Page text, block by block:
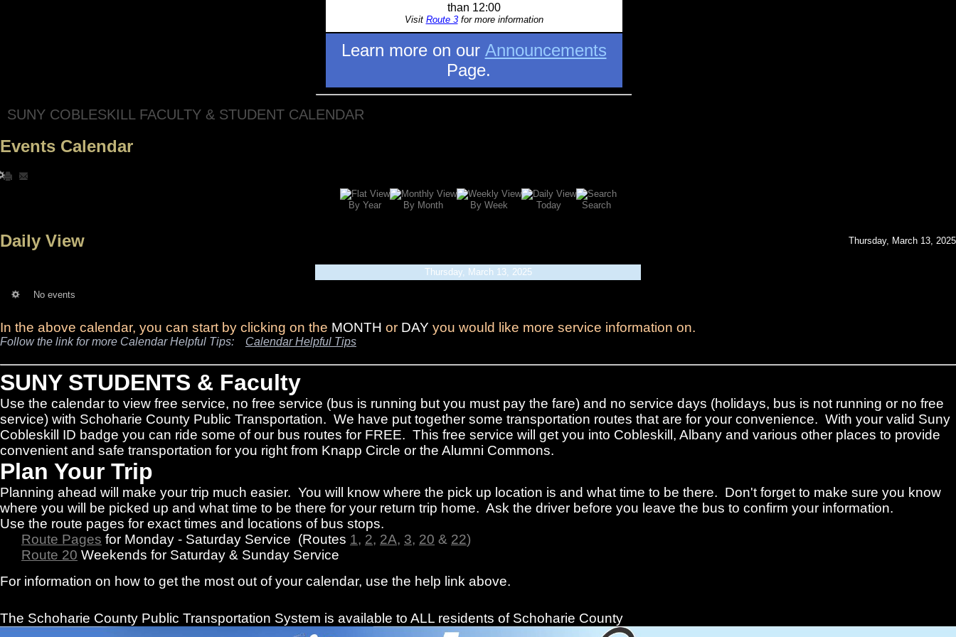
than 12:00
Visit Route 3for more information
Learn more on our Announcements
Page.
SUNY COBLESKILL FACULTY & STUDENT CALENDAR
Events Calendar
By Year By Month By Week Today Search
Daily View Thursday, March 13, 2025
Thursday, March 13, 2025
No events
In the above calendar, you can start by clicking on the MONTH or DAY you would like more service information on.
Follow the link for more Calendar Helpful Tips: Calendar Helpful Tips
SUNY STUDENTS & Faculty
Use the calendar to view free service, no free service (bus is running but you must pay the fare) and no service days (holidays, bus is not running or no free
service) with Schoharie County Public Transportation. We have put together some transportation routes that are for your convenience. With your valid Suny
Cobleskill ID badge you can ride some of our bus routes for FREE. This free service will get you into Cobleskill, Albany and various other places to provide
convenient and safe transportation for you right from Knapp Circle or the Alumni Commons.
Plan Your Trip
Planning ahead will make your trip much easier. You will know where the pick up location is and what time to be there. Don't forget to make sure you know
where you will be picked up and what time to be there for your return trip home. Ask the driver before you leave the bus to confirm your information.
Use the route pages for exact times and locations of bus stops.
Route Pages for Monday - Saturday Service (Routes 1, 2, 2A, 3, 20 & 22)
Route 20 Weekends for Saturday & Sunday Service
For information on how to get the most out of your calendar, use the help link above.
The Schoharie County Public Transportation System is available to ALL residents of Schoharie County